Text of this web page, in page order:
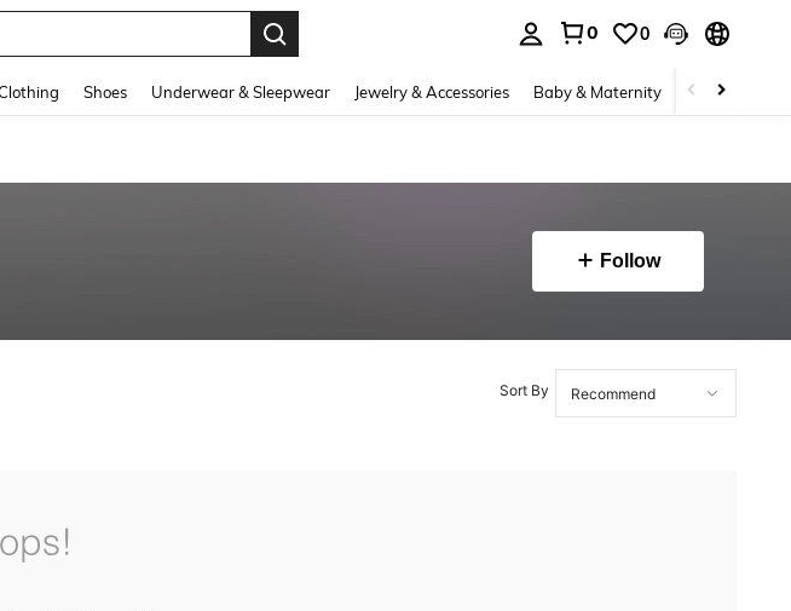
0 0
Shoes Underwear & Sleepwear Jewelry & Accessories Baby & Maternity Beauty &
Follow
Sort By